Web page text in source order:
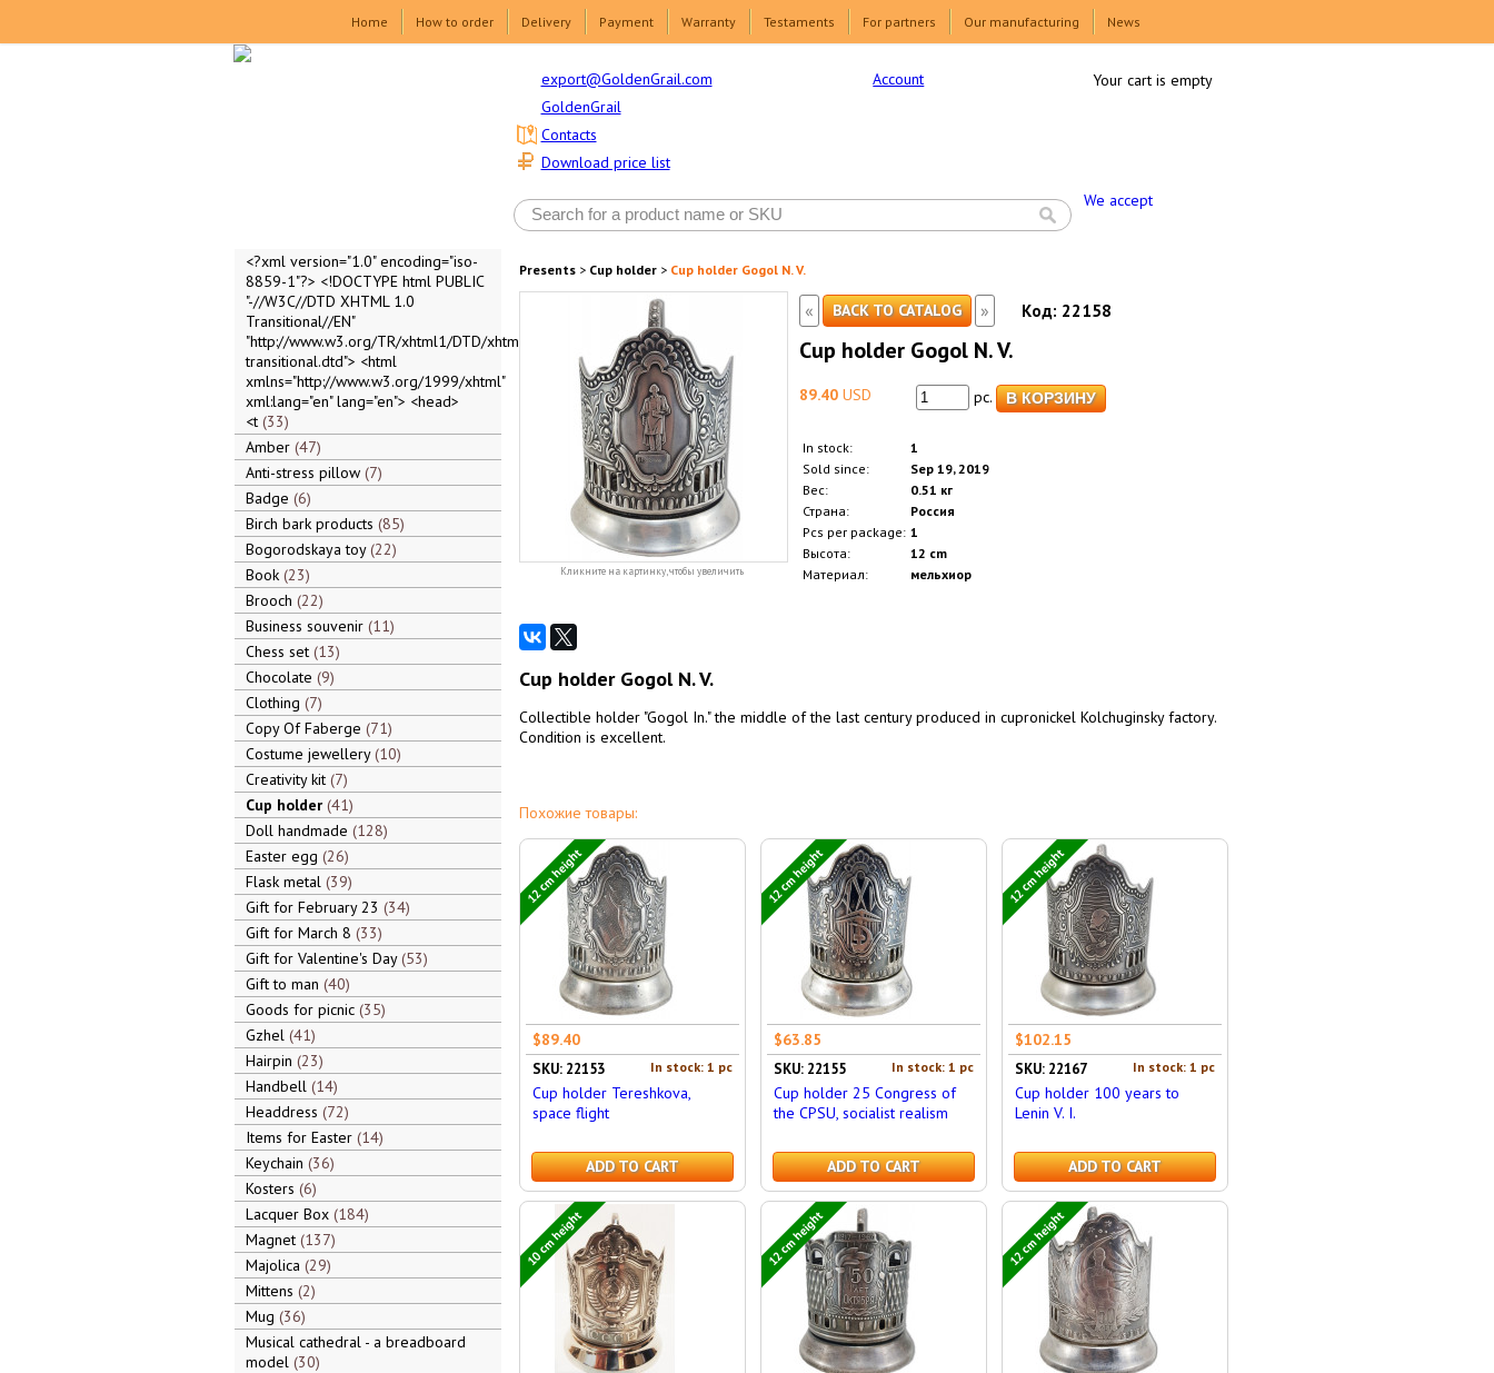
Home How to order Delivery Payment Warranty Testaments For partners Our manufacturing News
export@GoldenGrail.com
GoldenGrail
Download price list
Contacts
Account
We accept
Your cart is empty
<?xml version="1.0" encoding="iso-
8859-1"?> <!DOCTYPE html PUBLIC
"-//W3C//DTD XHTML 1.0
Transitional//EN"
"http://www.w3.org/TR/xhtml1/DTD/xhtml1-
transitional.dtd"> <html
xmlns="http://www.w3.org/1999/xhtml"
xml:lang="en" lang="en"> <head>
<t 33
Amber 47
Anti-stress pillow 7
Badge 6
Birch bark products 85
Bogorodskaya toy 22
Book 23
Brooch 22
Business souvenir 11
Chess set 13
Chocolate 9
Clothing 7
Copy Of Faberge 71
Costume jewellery 10
Creativity kit 7
Cup holder 41
Doll handmade 128
Easter egg 26
Flask metal 39
Gift for February 23 34
Gift for March 8 33
Gift for Valentine's Day 53
Gift to man 40
Goods for picnic 35
Gzhel 41
Hairpin 23
Handbell 14
Headdress 72
Items for Easter 14
Keychain 36
Kosters 6
Lacquer Box 184
Magnet 137
Majolica 29
Mittens 2
Mug 36
Musical cathedral - a breadboard
model 30
Presents> Cup holder> Cup holder Gogol N. V.
Кликните на картинку, чтобы увеличить
« BACK TO CATALOG » Код: 22158
Cup holder Gogol N. V.
89.40USD pc.
In stock:
1
Sold since:
Sep 19, 2019
Вес:
0.51 кг
Страна:
Россия
Pcs per package: 1
Высота:
12 cm
Материал:
мельхиор
Cup holder Gogol N. V.
Collectible holder "Gogol In." the middle of the last century produced in cupronickel Kolchuginsky factory.
Condition is excellent.
Похожие товары:
12 cm height
$89.40
In stock: 1 pc
SKU: 22153
Cup holder Tereshkova,
space flight
ADD TO CART
12 cm height
$63.85
In stock: 1 pc
SKU: 22155
Cup holder 25 Congress of
the CPSU, socialist realism
ADD TO CART
12 cm height
$102.15
In stock: 1 pc
SKU: 22167
Cup holder 100 years to
Lenin V. I.
ADD TO CART
10 cm height 12 cm height 12 cm height